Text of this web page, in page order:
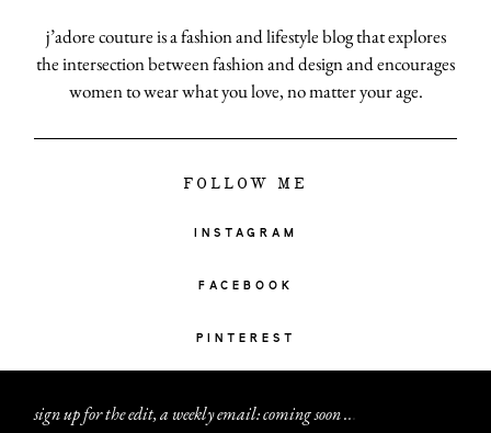
j’adore couture is a fashion and lifestyle blog that explores
the intersection between fashion and design and encourages
women to wear what you love, no matter your age.
FOLLOW ME
INSTAGRAM
FACEBOOK
PINTEREST
sign up for the edit, a weekly email: coming soon...